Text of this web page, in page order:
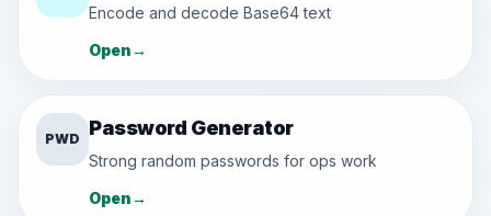
Encode and decode Base64 text
Open→
PWD Password Generator
Strong random passwords for ops work
Open→